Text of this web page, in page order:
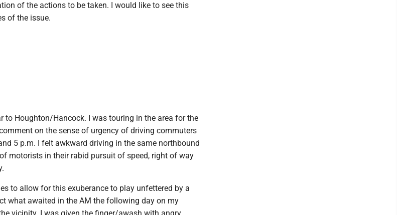
of the actions to be taken. I would like to see this
of the issue.
to Houghton/Hancock. I was touring in the area for the
on the sense of urgency of driving commuters
5 p.m. I felt awkward driving in the same northbound
motorists in their rabid pursuit of speed, right of way
to allow for this exuberance to play unfettered by a
what awaited in the AM the following day on my